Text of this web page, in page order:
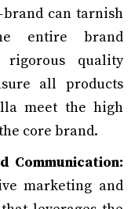
can tarnish
entire brand
quality
all products
meet the high
core brand.
Communication:
marketing and